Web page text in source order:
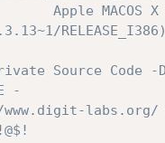
RELEASE_I386)
-